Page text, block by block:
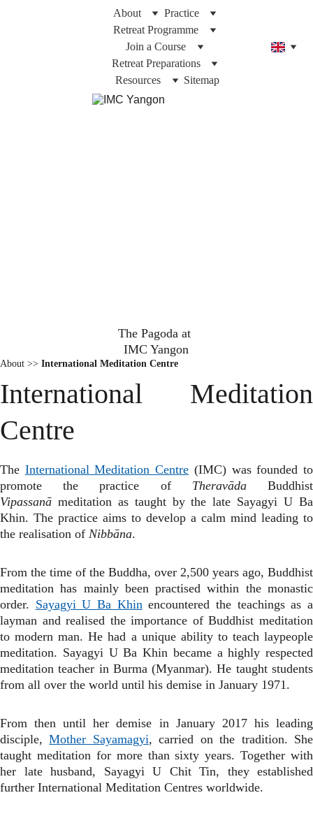
About
Practice
Retreat Programme
Join a Course
Retreat Preparations
Resources
Sitemap
The Pagoda at
IMC Yangon
About >> International Meditation Centre
International Meditation
Centre
The International Meditation Centre (IMC) was founded to
promote the practice of TheravādaBuddhist
Vipassanā meditation as taught by the late Sayagyi U Ba
Khin. The practice aims to develop a calm mind leading to
the realisation of Nibbāna.
From the time of the Buddha, over 2,500 years ago, Buddhist
meditation has mainly been practised within the monastic
order. Sayagyi U Ba Khinencountered the teachings as a
layman and realised the importance of Buddhist meditation
to modern man. He had a unique ability to teach laypeople
meditation. Sayagyi U Ba Khin became a highly respected
meditation teacher in Burma (Myanmar). He taught students
from all over the world until his demise in January 1971.
From then until her demise in January 2017 his leading
disciple,Mother Sayamagyi, carried on the tradition. She
taught meditation for more than sixty years. Together with
her late husband, Sayagyi U Chit Tin, they established
further International Meditation Centres worldwide.